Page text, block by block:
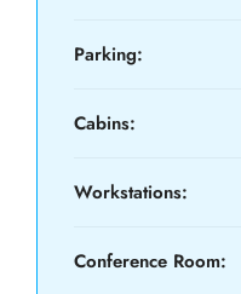
Parking:
Cabins:
Workstations:
Conference Room: